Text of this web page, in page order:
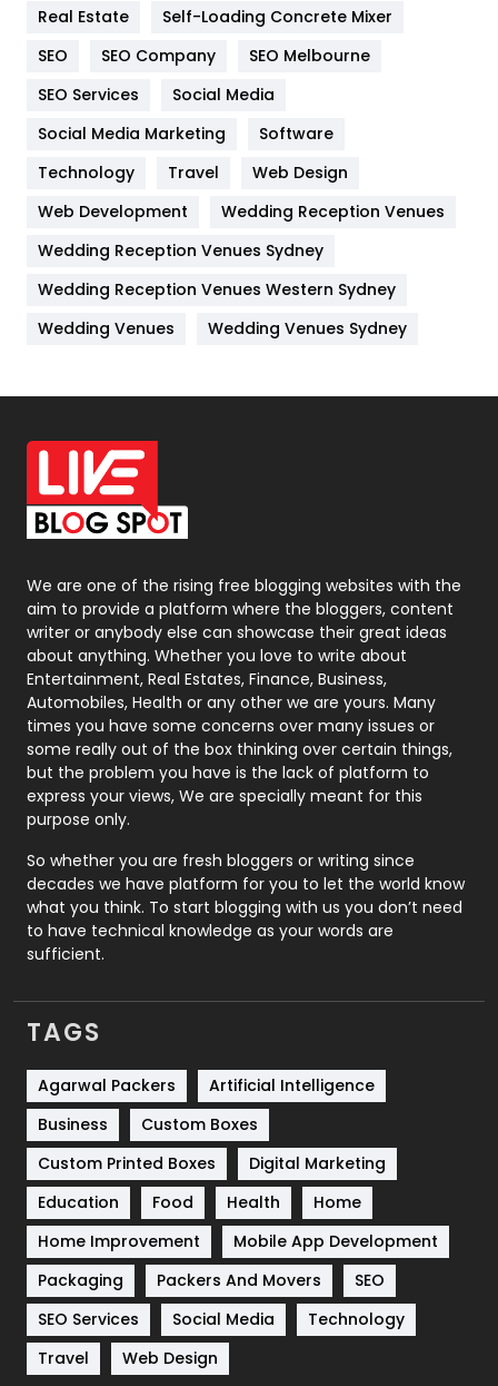
Jobs
Kitchen
Lifestyle
82
Management
Materials
Off Page Seo
6
Office Supplies
On Page Seo
Packaging
Photography
131
Politics
9
Printing
Real Estate
246
Recruitment Agencies
21
Relationship
Roofing
Security
1
SEO
Services
Shopping
Software Development
Solar Energy
Sports
Technical SEO
8
Technology
664
Travel
Real Estate
Self-Loading Concrete Mixer
SEO
SEO Company
SEO Melbourne
SEO Services
Social Media
Social Media Marketing
Software
Technology
Travel
Web Design
Web Development
Wedding Reception Venues
Wedding Reception Venues Sydney
Wedding Reception Venues Western Sydney
Wedding Venues
Wedding Venues Sydney
We are one of the rising free blogging websites with the
aim to provide a platform where the bloggers, content
writer or anybody else can showcase their great ideas
about anything. Whether you love to write about
Entertainment, Real Estates, Finance, Business,
Automobiles, Health or any other we are yours. Many
times you have some concerns over many issues or
some really out of the box thinking over certain things,
but the problem you have is the lack of platform to
express your views, We are specially meant for this
purpose only.
So whether you are fresh bloggers or writing since
decades we have platform for you to let the world know
what you think. To start blogging with us you don’t need
to have technical knowledge as your words are
sufficient.
TAGS
Agarwal Packers
Artificial Intelligence
Business
Custom Boxes
Custom Printed Boxes
Digital Marketing
Education
Food Health
Home
Home Improvement
Mobile App Development
Packaging
Packers And Movers
SEO
SEO Services
Social Media
Technology
Travel
Web Design